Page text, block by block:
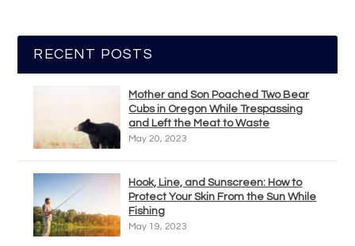
RECENT POSTS
Mother and Son Poached Two Bear
Cubs in Oregon While Trespassing
and Left the Meat to Waste
May 20, 2023
Hook, Line, and Sunscreen: How to
Protect Your Skin From the Sun While
Fishing
May 19, 2023